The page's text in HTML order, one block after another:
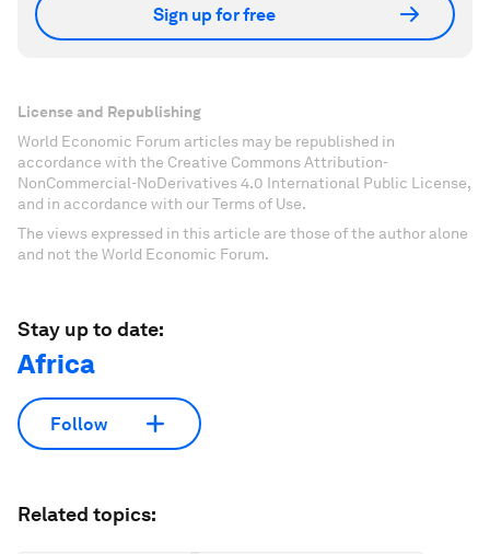
Sign up for free
License and Republishing
World Economic Forum articles may be republished in
accordance with the Creative Commons Attribution-
NonCommercial-NoDerivatives 4.0 International Public License,
and in accordance with our Terms of Use.
The views expressed in this article are those of the author alone
and not the World Economic Forum.
Stay up to date:
Africa
Follow
Related topics: